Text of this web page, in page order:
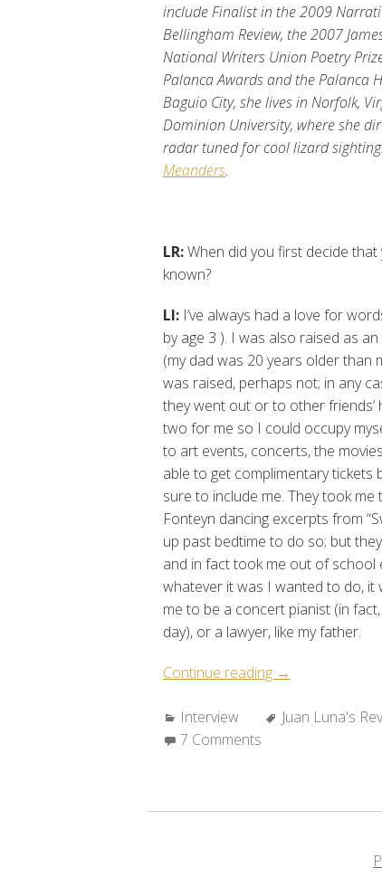
include Finalist in the 2009
Bellingham Review, the 2007
National Writers Union Poetry
Palanca Awards and the Palanca
Baguio City, she lives in Norfolk,
Dominion University, where she
radar tuned for cool lizard
Meanders.
LR:When did you first decide
known?
LI: I’ve always had a love for
by age 3 ). I was also raised as
(my dad was 20 years older
was raised, perhaps not; in any
they went out or to other
two for me so I could occupy
to art events, concerts, the
able to get complimentary
sure to include me. They took
Fonteyn dancing excerpts from
up past bedtime to do so; but
and in fact took me out of school
whatever it was I wanted to do, it
me to be a concert pianist (in
day), or a lawyer, like my father.
Continue reading “A
with
→
Categories:
Interview Tags:
Juan Luna's
7 Comments